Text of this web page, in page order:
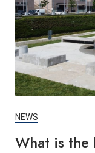
NEWS
What is the